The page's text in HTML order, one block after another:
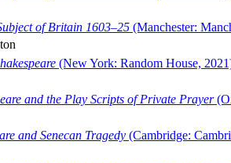
of Britain 1603–25 (Manchester:
(New York: Random House,
and the Play Scripts of Private Prayer
and Senecan Tragedy (Cambridge: